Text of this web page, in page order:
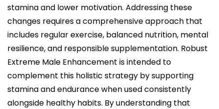
stamina and lower motivation. Addressing these
changes requires a comprehensive approach that
includes regular exercise, balanced nutrition, mental
resilience, and responsible supplementation. Robust
Extreme Male Enhancement is intended to
complement this holistic strategy by supporting
stamina and endurance when used consistently
alongside healthy habits. By understanding that